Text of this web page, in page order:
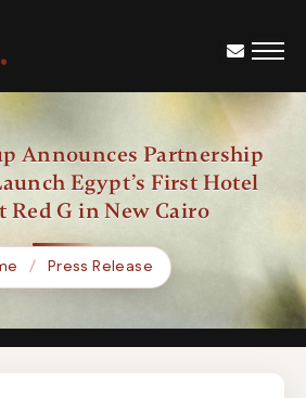
Announces Partnership
Egypt’s First Hotel
Red G in New Cairo
Press Release